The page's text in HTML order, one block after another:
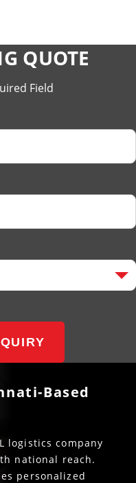
QUOTE
Field
Based
logistics company
national reach.
personalized